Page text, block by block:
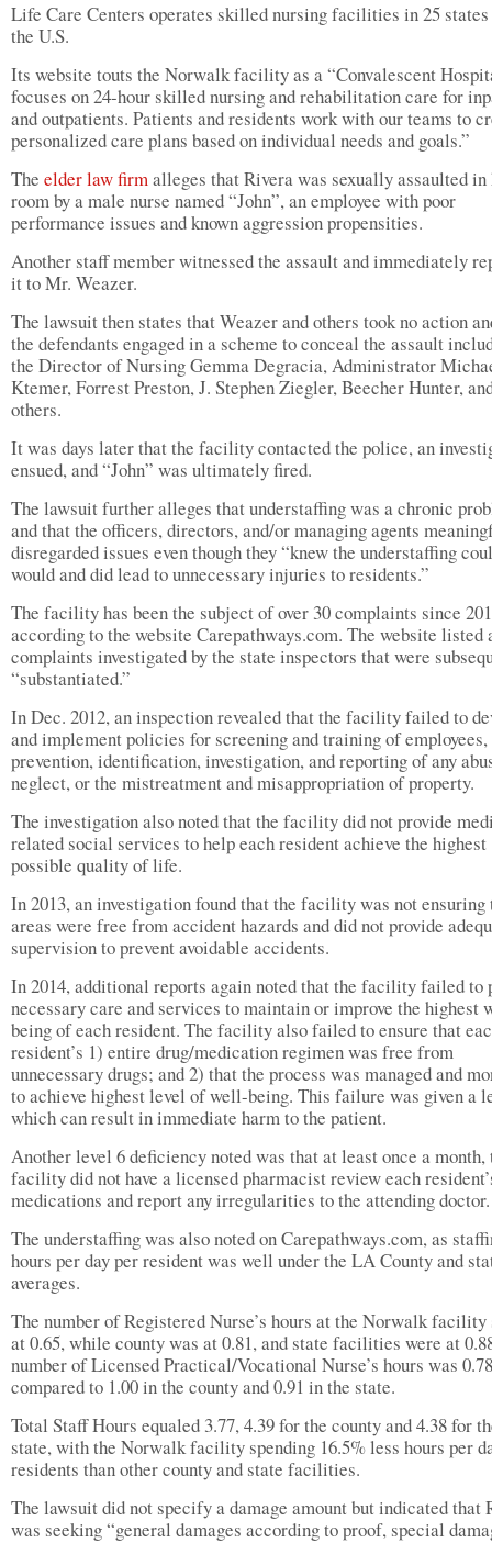
Life Care Centers operates skilled nursing facilities in 25 states
the U.S.
Its website touts the Norwalk facility as a “Convalescent
focuses on 24-hour skilled nursing and rehabilitation care for
and outpatients. Patients and residents work with our teams to
personalized care plans based on individual needs and goals.”
The elder law firmalleges that Rivera was sexually assaulted in
room by a male nurse named “John”, an employee with poor
performance issues and known aggression propensities.
Another staff member witnessed the assault and immediately
it to Mr. Weazer.
The lawsuit then states that Weazer and others took no action
the defendants engaged in a scheme to conceal the assault
the Director of Nursing Gemma Degracia, Administrator
Ktemer, Forrest Preston, J. Stephen Ziegler, Beecher Hunter,
others.
It was days later that the facility contacted the police, an
ensued, and “John” was ultimately fired.
The lawsuit further alleges that understaffing was a chronic
and that the officers, directors, and/or managing agents
disregarded issues even though they “knew the understaffing
would and did lead to unnecessary injuries to residents.”
The facility has been the subject of over 30 complaints since
according to the website Carepathways.com. The website listed
complaints investigated by the state inspectors that were
“substantiated.”
In Dec. 2012, an inspection revealed that the facility failed to
and implement policies for screening and training of
prevention, identification, investigation, and reporting of any
neglect, or the mistreatment and misappropriation of property.
The investigation also noted that the facility did not provide
related social services to help each resident achieve the highest
possible quality of life.
In 2013, an investigation found that the facility was not ensuring
areas were free from accident hazards and did not provide
supervision to prevent avoidable accidents.
In 2014, additional reports again noted that the facility failed to
necessary care and services to maintain or improve the highest
being of each resident. The facility also failed to ensure that
resident’s 1) entire drug/medication regimen was free from
unnecessary drugs; and 2) that the process was managed and
to achieve highest level of well-being. This failure was given a
which can result in immediate harm to the patient.
Another level 6 deficiency noted was that at least once a month,
facility did not have a licensed pharmacist review each
medications and report any irregularities to the attending doctor.
The understaffing was also noted on Carepathways.com, as
hours per day per resident was well under the LA County and
averages.
The number of Registered Nurse’s hours at the Norwalk facility
at 0.65, while county was at 0.81, and state facilities were at
number of Licensed Practical/Vocational Nurse’s hours was
compared to 1.00 in the county and 0.91 in the state.
Total Staff Hours equaled 3.77, 4.39 for the county and 4.38 for
state, with the Norwalk facility spending 16.5% less hours per
residents than other county and state facilities.
The lawsuit did not specify a damage amount but indicated that
was seeking “general damages according to proof, special